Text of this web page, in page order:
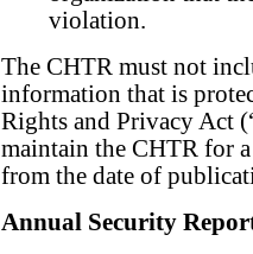
violation.
The CHTR must not
information that is
Rights and Privacy Act
maintain the CHTR for
from the date of
Annual Security